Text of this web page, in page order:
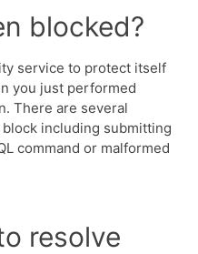
blocked?
service to protect itself
you just performed
There are several
including submitting
command or malformed
resolve